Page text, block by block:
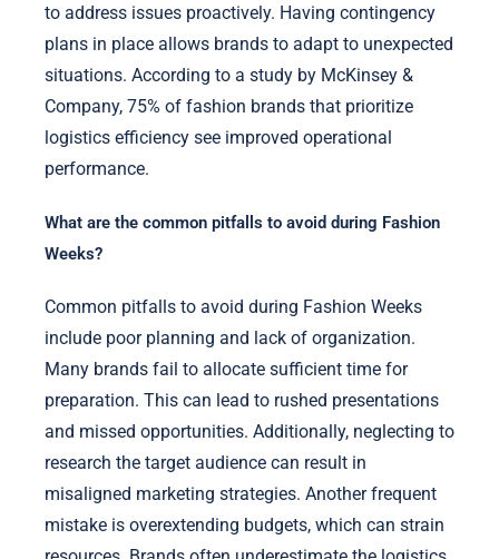
to address issues proactively. Having contingency
plans in place allows brands to adapt to unexpected
situations. According to a study by McKinsey &
Company, 75% of fashion brands that prioritize
logistics efficiency see improved operational
performance.
What are the common pitfalls to avoid during Fashion
Weeks?
Common pitfalls to avoid during Fashion Weeks
include poor planning and lack of organization.
Many brands fail to allocate sufficient time for
preparation. This can lead to rushed presentations
and missed opportunities. Additionally, neglecting to
research the target audience can result in
misaligned marketing strategies. Another frequent
mistake is overextending budgets, which can strain